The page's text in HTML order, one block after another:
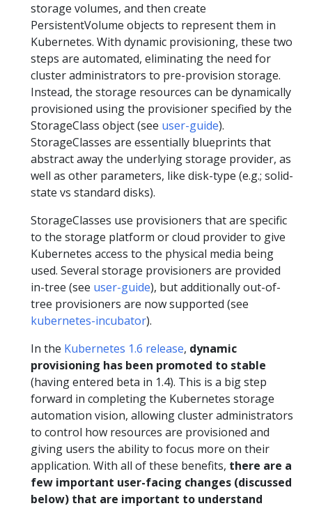
storage volumes, and then create
PersistentVolume objects to represent them in
Kubernetes. With dynamic provisioning, these two
steps are automated, eliminating the need for
cluster administrators to pre-provision storage.
Instead, the storage resources can be dynamically
provisioned using the provisioner specified by the
StorageClass object (see user-guide).
StorageClasses are essentially blueprints that
abstract away the underlying storage provider, as
well as other parameters, like disk-type (e.g.; solid-
state vs standard disks).
StorageClasses use provisioners that are specific
to the storage platform or cloud provider to give
Kubernetes access to the physical media being
used. Several storage provisioners are provided
in-tree (see user-guide), but additionally out-of-
tree provisioners are now supported (see
kubernetes-incubator).
In the Kubernetes 1.6 release, dynamic
provisioning has been promoted to stable
(having entered beta in 1.4). This is a big step
forward in completing the Kubernetes storage
automation vision, allowing cluster administrators
to control how resources are provisioned and
giving users the ability to focus more on their
application. With all of these benefits, there are a
few important user-facing changes (discussed
below) that are important to understand